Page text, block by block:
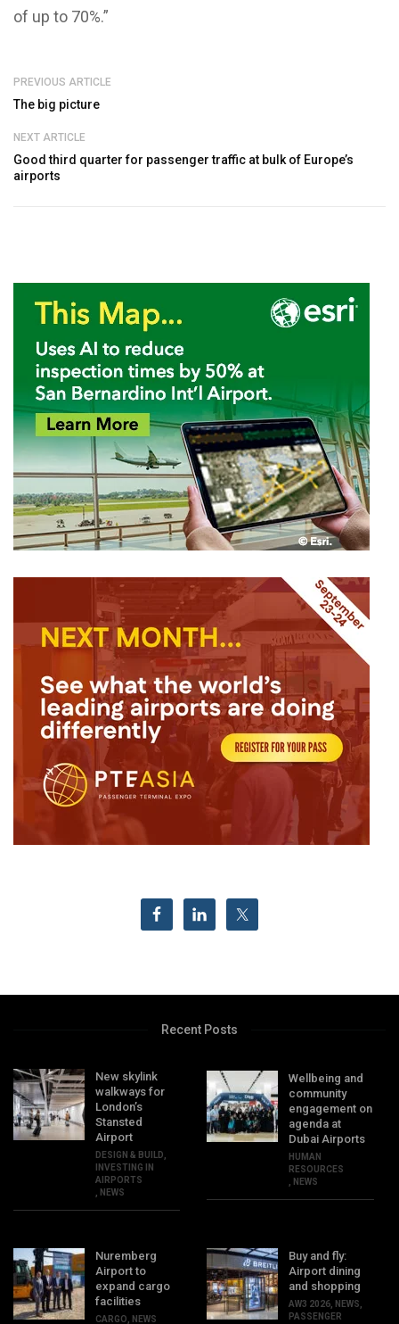
of up to 70%.”
PREVIOUS ARTICLE
The big picture
NEXT ARTICLE
Good third quarter for passenger traffic at bulk of Europe’s
airports
Recent Posts
New skylink
walkways for
London’s
Stansted
Airport
DESIGN & BUILD
INVESTING IN
AIRPORTS
NEWS
Wellbeing and
community
engagement on
agenda at
Dubai Airports
HUMAN
RESOURCES
NEWS
Nuremberg
Airport to
expand cargo
facilities
CARGO NEWS
Buy and fly:
Airport dining
and shopping
AW3 2026 NEWS
PASSENGER